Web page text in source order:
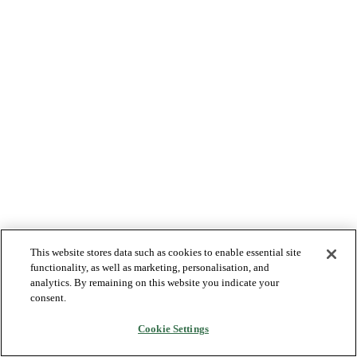
This website stores data such as cookies to enable essential site
functionality, as well as marketing, personalisation, and
analytics. By remaining on this website you indicate your
consent.
Cookie Settings